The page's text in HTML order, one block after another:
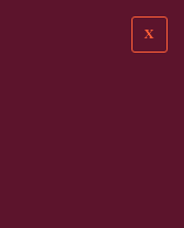
X